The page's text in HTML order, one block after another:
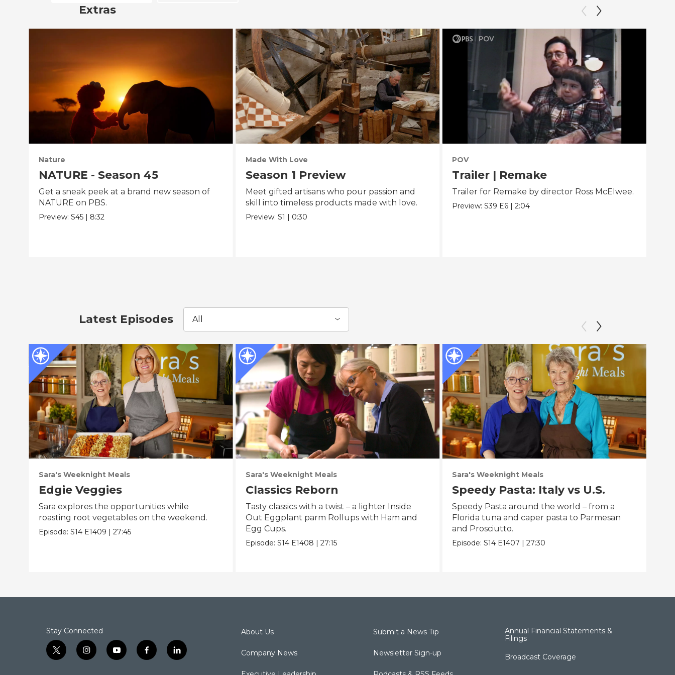
Extras
Nature
NATURE - Season 45
Get a sneak peek at a brand new season of
NATURE on PBS.
Preview:S45 | 8:32
Made With Love
Season 1 Preview
Meet gifted artisans who pour passion and
skill into timeless products made with love.
Preview: S1 | 0:30
POV
Trailer | Remake
Trailer for Remake by director Ross McElwee.
Preview:S39 E6 |2:04
Latest Episodes All
Sara's Weeknight Meals
Edgie Veggies
Sara explores the opportunities while
roasting root vegetables on the weekend.
Episode:S14 E1409 |27:45
Sara's Weeknight Meals
Classics Reborn
Tasty classics with a twist – a lighter Inside
Out Eggplant parm Rollups with Ham and
Egg Cups.
Episode: S14 E1408 | 27:15
Sara's Weeknight Meals
Speedy Pasta: Italy vs U.S.
Speedy Pasta around the world – from a
Florida tuna and caper pasta to Parmesan
and Prosciutto.
Episode:S14 E1407 |27:30
Stay Connected
t
w
i
n
y
o
f
a
l
i
About Us
Company News
Submit a News Tip
Newsletter Sign-up
Annual Financial Statements &
Filings
Broadcast Coverage